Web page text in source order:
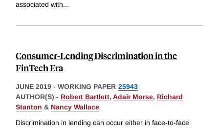
associated with...
Consumer-Lending Discrimination in the
FinTech Era
JUNE 2019 - WORKING PAPER 25943
AUTHOR(S) - Robert Bartlett, Adair Morse, Richard
Stanton & Nancy Wallace
Discrimination in lending can occur either in face-to-face